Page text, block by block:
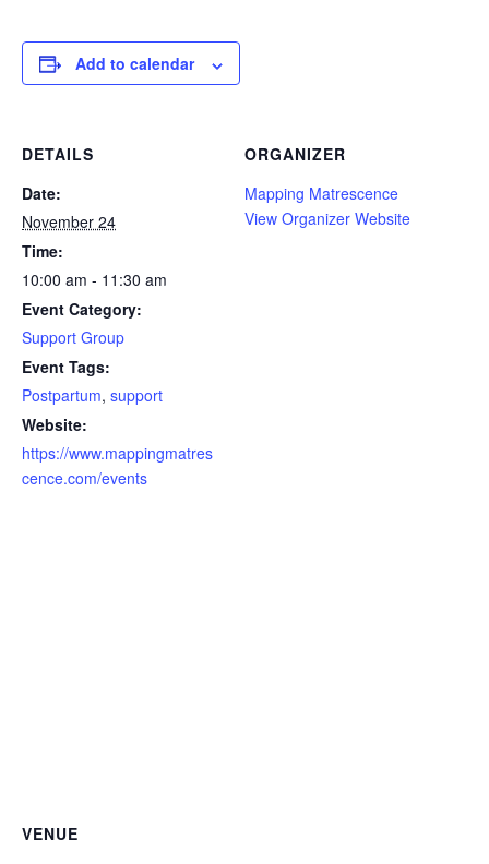
Add to calendar
DETAILS
Date:
November 24
Time:
10:00 am - 11:30 am
Event Category:
Support Group
Event Tags:
Postpartum, support
Website:
https://www.mappingmatres
cence.com/events
ORGANIZER
Mapping Matrescence
View Organizer Website
VENUE